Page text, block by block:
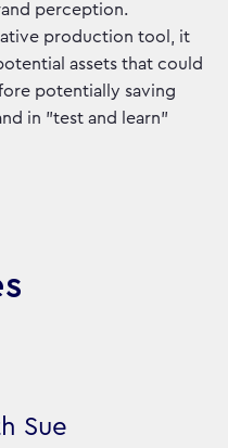
perception.
production tool, it
assets that could
potentially saving
in "test and learn"
Sue